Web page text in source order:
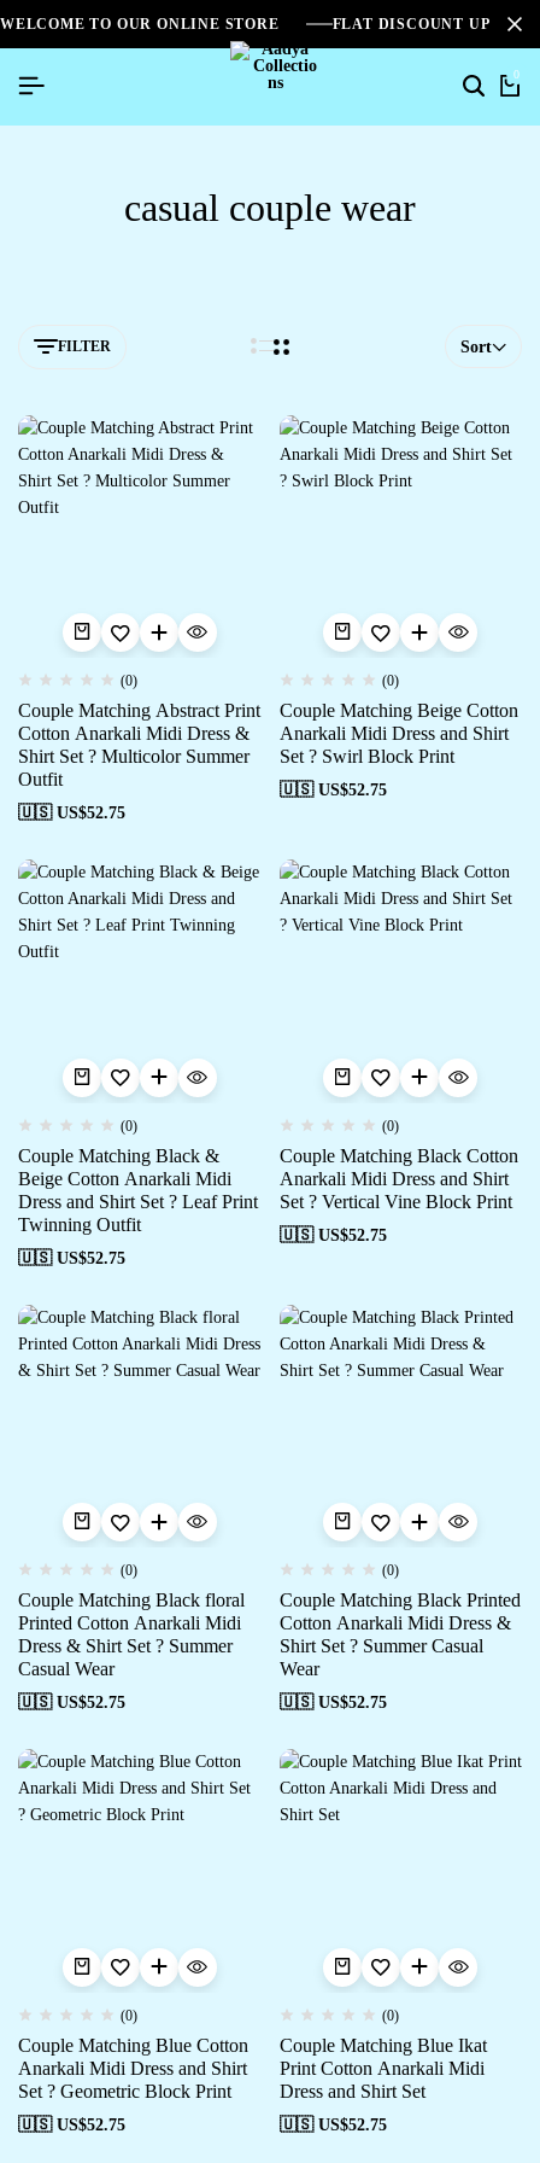
WELCOME TO OUR ONLINE STORE FLAT DISCOUNT UPTO
0
casual couple wear
FILTER Sort
(0)
Couple Matching Abstract Print
Cotton Anarkali Midi Dress &
Shirt Set ? Multicolor Summer
Outfit
🇺🇸 US$52.75
(0)
Couple Matching Beige Cotton
Anarkali Midi Dress and Shirt
Set ? Swirl Block Print
🇺🇸 US$52.75
(0)
Couple Matching Black &
Beige Cotton Anarkali Midi
Dress and Shirt Set ? Leaf Print
Twinning Outfit
🇺🇸 US$52.75
(0)
Couple Matching Black Cotton
Anarkali Midi Dress and Shirt
Set ? Vertical Vine Block Print
🇺🇸 US$52.75
(0)
Couple Matching Black floral
Printed Cotton Anarkali Midi
Dress & Shirt Set ? Summer
Casual Wear
🇺🇸 US$52.75
(0)
Couple Matching Black Printed
Cotton Anarkali Midi Dress &
Shirt Set ? Summer Casual
Wear
🇺🇸 US$52.75
(0)
Couple Matching Blue Cotton
Anarkali Midi Dress and Shirt
Set ? Geometric Block Print
🇺🇸 US$52.75
(0)
Couple Matching Blue Ikat
Print Cotton Anarkali Midi
Dress and Shirt Set
🇺🇸 US$52.75